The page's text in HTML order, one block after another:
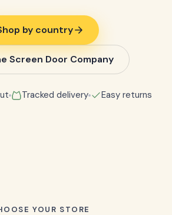
by country
Screen Door Company
Tracked delivery Easy returns
YOUR STORE